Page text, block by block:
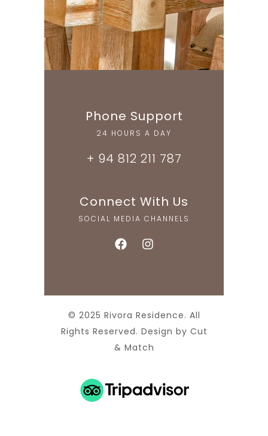
Phone Support
24 HOURS A DAY
+ 94 812 211 787
Connect With Us
SOCIAL MEDIA CHANNELS
© 2025 Rivora Residence. All
Rights Reserved. Design by Cut
& Match